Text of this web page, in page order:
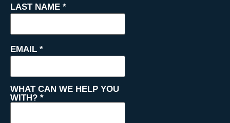
LAST NAME *
EMAIL *
WHAT CAN WE HELP YOU
WITH? *